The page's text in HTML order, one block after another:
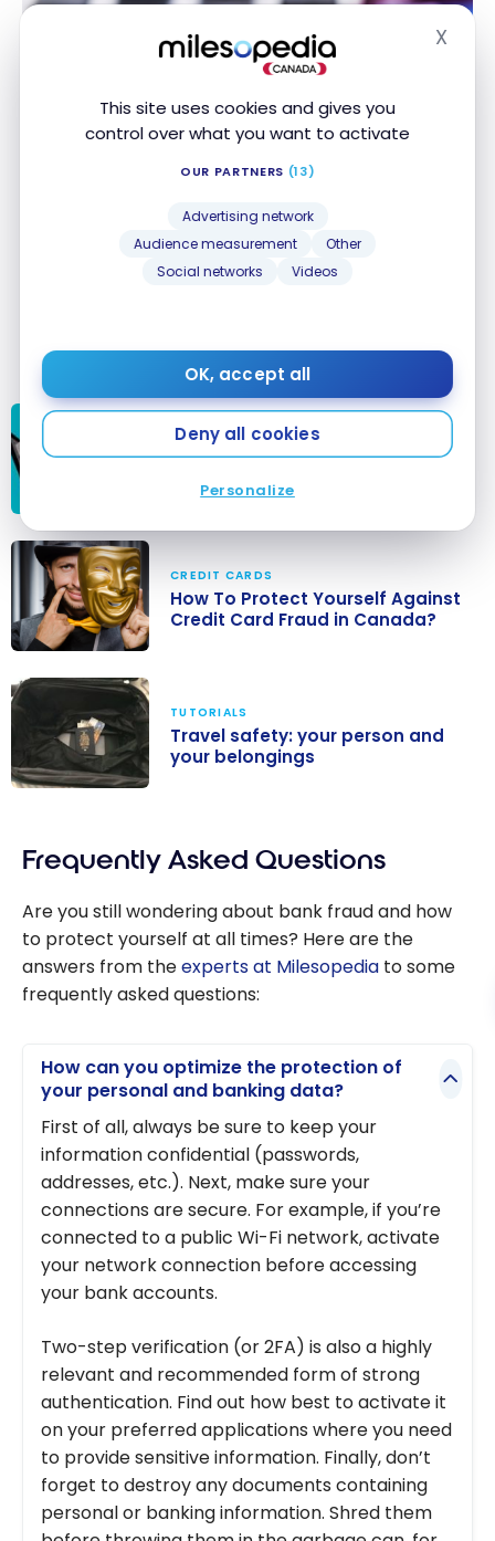
This site uses cookies and gives you
control over what you want to activate
OUR PARTNERS (13)
Advertising network
Audience measurement
Other
Social networks
Videos
OK, accept all
Deny all cookies
Personalize
X
Banking
security in
Canada: your
accounts and
online fraud
PERSONAL FINANCE
Banking security in Canada: your
accounts and online fraud
Yourself
Against Credit
Card Fraud in
Canada?
CREDIT CARDS
How To Protect Yourself Against
Credit Card Fraud in Canada?
and your
TUTORIALS
Travel safety: your person and
your belongings
Frequently Asked Questions
Are you still wondering about bank fraud and how
to protect yourself at all times? Here are the
answers from theexperts at Milesopedia to some
frequently asked questions:
How can you optimize the protection of
your personal and banking data?
First of all, always be sure to keep your
information confidential (passwords,
addresses, etc.). Next, make sure your
connections are secure. For example, if you’re
connected to a public Wi-Fi network, activate
your network connection before accessing
your bank accounts.
Two-step verification (or 2FA) is also a highly
relevant and recommended form of strong
authentication. Find out how best to activate it
on your preferred applications where you need
to provide sensitive information. Finally, don’t
forget to destroy any documents containing
personal or banking information. Shred them